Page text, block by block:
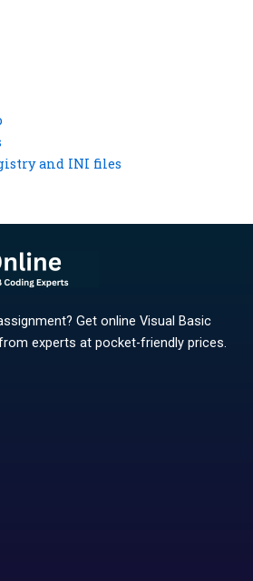
and INI files
Get online Visual Basic
experts at pocket-friendly prices.